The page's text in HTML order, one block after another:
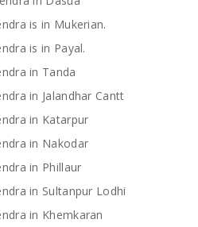
is in Mukerian.
is in Payal.
in Tanda
in Jalandhar Cantt
in Katarpur
in Nakodar
in Phillaur
in Sultanpur Lodhi
in Khemkaran